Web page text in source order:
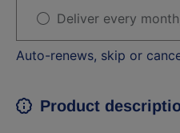
Deliver every
Auto-renews, skip or
Product